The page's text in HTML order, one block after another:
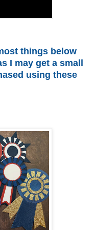
things below
I may get a small
using these